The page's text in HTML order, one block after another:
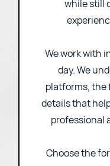
ensures
We work with
day. We
platforms,
professional